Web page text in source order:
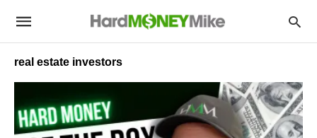
real estate investors